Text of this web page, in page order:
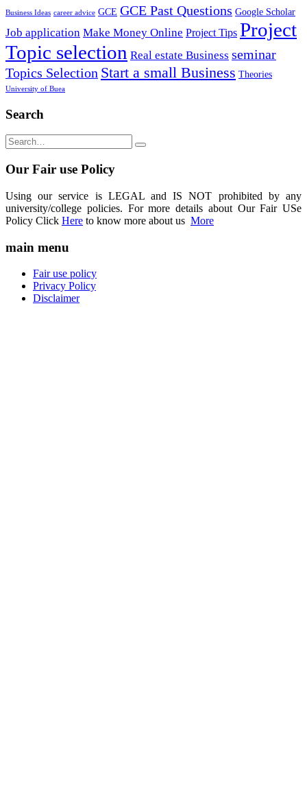
Business Ideas career advice GCE GCE Past Questions Google Scholar
Job application Make Money Online Project Tips Project
Topic selection Real estate Business seminar
Topics Selection Start a small Business Theories
University of Buea
Search
Our Fair use Policy
Using our service is LEGAL and IS NOT prohibited by any
university/college policies. For more details about Our Fair USe
Policy Click Here to know more about us More
main menu
Fair use policy
Privacy Policy
Disclaimer